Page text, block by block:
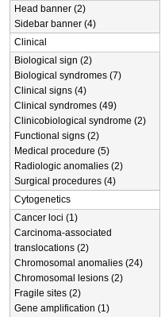
Head banner (2)
Sidebar banner (4)
Clinical
Biological sign (2)
Biological syndromes (7)
Clinical signs (4)
Clinical syndromes (49)
Clinicobiological syndrome (2)
Functional signs (2)
Medical procedure (5)
Radiologic anomalies (2)
Surgical procedures (4)
Cytogenetics
Cancer loci (1)
Carcinoma-associated
translocations (2)
Chromosomal anomalies (24)
Chromosomal lesions (2)
Fragile sites (2)
Gene amplification (1)